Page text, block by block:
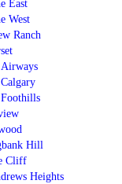
East
West
Ranch
Hill
Cliff
Heights